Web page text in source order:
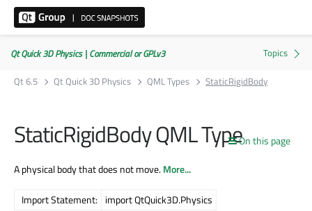
Qt Quick 3D Physics | Commercial or GPLv3
Qt 6.5
Qt Quick 3D Physics QML Types StaticRigidBody
On this page
StaticRigidBody QML Type
A physical body that does not move.More...
Import Statement: import QtQuick3D.Physics